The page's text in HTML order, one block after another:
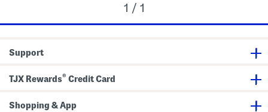
1 / 1
Support
TJX Rewards® Credit Card
Shopping & App